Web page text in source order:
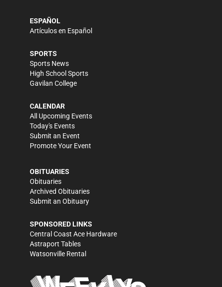
ESPAÑOL
Artículos en Español
SPORTS
Sports News
High School Sports
Gavilan College
CALENDAR
All Upcoming Events
Today's Events
Submit an Event
Promote Your Event
OBITUARIES
Obituaries
Archived Obituaries
Submit an Obituary
SPONSORED LINKS
Central Coast Ace Hardware
Astraport Tables
Watsonville Rental